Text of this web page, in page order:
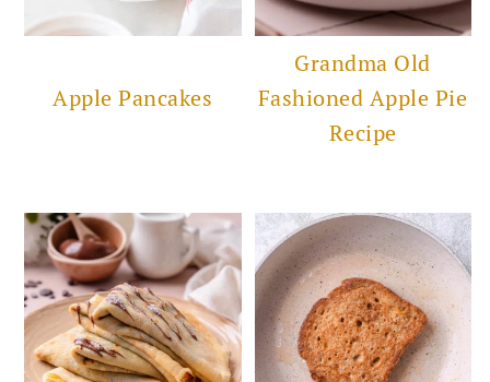
Apple Pancakes
Grandma Old
Fashioned Apple Pie
Recipe